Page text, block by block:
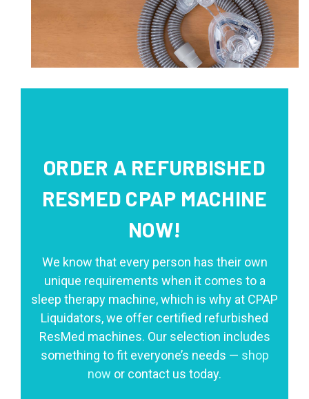
ORDER A REFURBISHED
RESMED CPAP MACHINE
NOW!
We know that every person has their own
unique requirements when it comes to a
sleep therapy machine, which is why at CPAP
Liquidators, we offer certified refurbished
ResMed machines. Our selection includes
something to fit everyone’s needs — shop
now or contact us today.